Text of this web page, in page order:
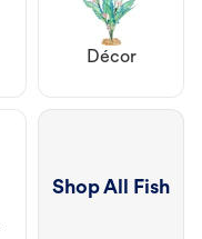
Décor
Shop All Fish